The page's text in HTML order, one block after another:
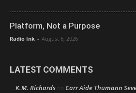
Platform, Not a Purpose
Radio Ink - August 6, 2026
LATEST COMMENTS
K.M. Richards on Carr Aide Thumann